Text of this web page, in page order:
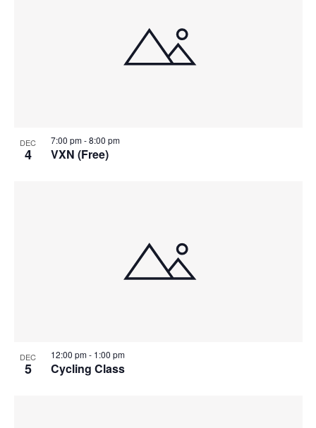
DEC
4 VXN (Free)
7:00 pm-8:00 pm
DEC
5 Cycling Class
12:00 pm- 1:00 pm